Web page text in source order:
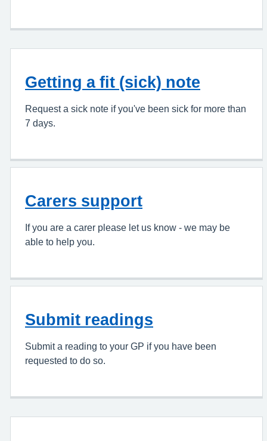
Getting a fit (sick) note
Request a sick note if you've been sick for more than
7 days.
Carers support
If you are a carer please let us know - we may be
able to help you.
Submit readings
Submit a reading to your GP if you have been
requested to do so.